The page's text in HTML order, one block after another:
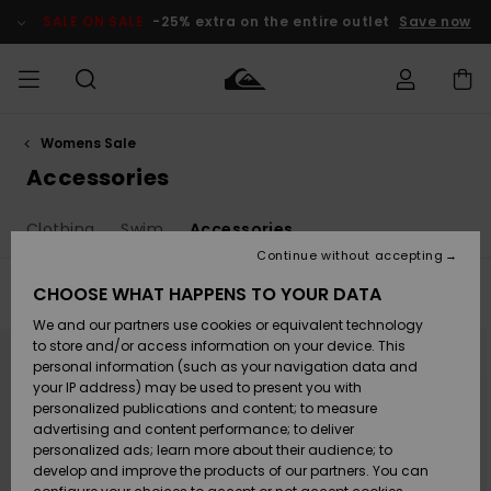
products
selection
SALE ON SALE -25% extra on the entire outlet Save now
MEN
Accessories
Shoes &
Sandals
Surf
Snow
Accessories
Shoes &
Sandals
Surf
Snow
New
Highlights
Snow
SURF
Kids' Surf
Highlights
Community
SNOW
Kids' Snow
Women
Snow Shop
Highlights
SALE ON
SALE
Outlet Kids
Outlet
Women
Shipping
Payment
Gift Card
Quiksilver
Freedom
Womens Sale
Accessories
Clothing Swim Accessories
Filter & Sort
search
criterias
CHOOSE WHAT HAPPENS TO YOUR DATA
We and our partners use cookies or equivalent technology
to store and/or access information on your device. This
personal information (such as your navigation data and
your IP address) may be used to present you with
personalized publications and content; to measure
advertising and content performance; to deliver
personalized ads; learn more about their audience; to
develop and improve the products of our partners. You can
Continue without accepting